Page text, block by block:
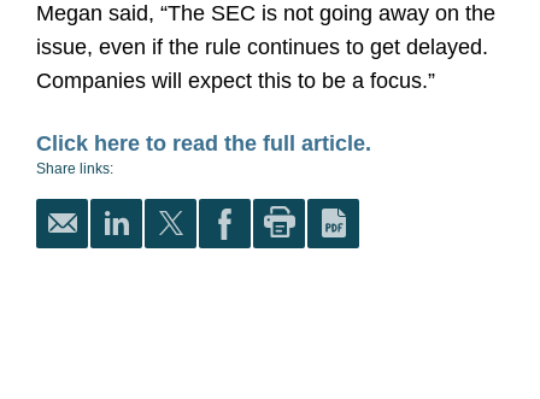
Megan said, “The SEC is not going away on the
issue, even if the rule continues to get delayed.
Companies will expect this to be a focus.”
Click here to read the full article.
Share links: